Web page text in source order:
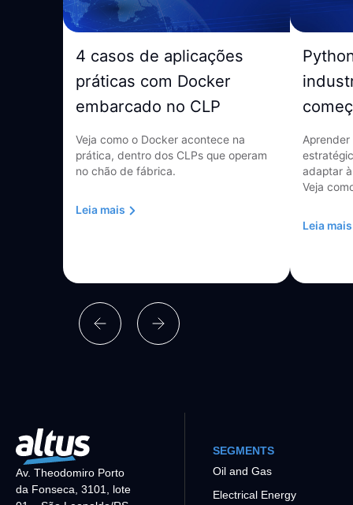
4 casos de aplicações
práticas com Docker
embarcado no CLP
Veja como o Docker acontece na
prática, dentro dos CLPs que operam
no chão de fábrica.
Leia mais
adaptar
Veja
Leia mais
Av. Theodomiro Porto
da Fonseca, 3101, lote
SEGMENTS
Oil and Gas
Electrical Energy